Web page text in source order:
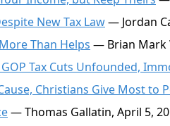
New Tax Law— Jordan
Than Helps — Brian Mark
Tax Cuts Unfounded,
Christians Give Most to
— Thomas Gallatin, April 5,